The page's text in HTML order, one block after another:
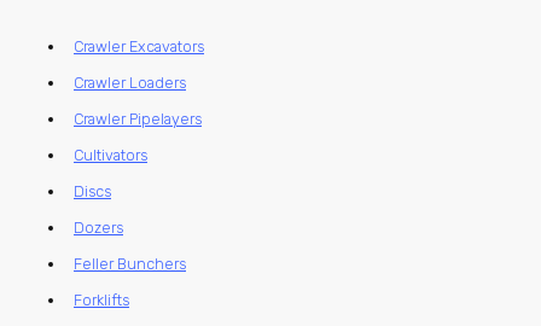
Crawler Excavators
Crawler Loaders
Crawler Pipelayers
Cultivators
Discs
Dozers
Feller Bunchers
Forklifts